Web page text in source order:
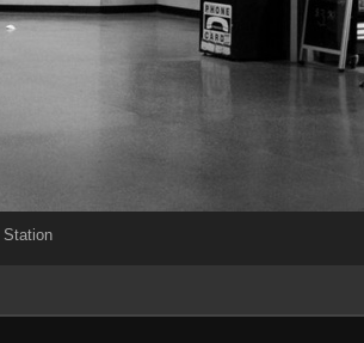
Station